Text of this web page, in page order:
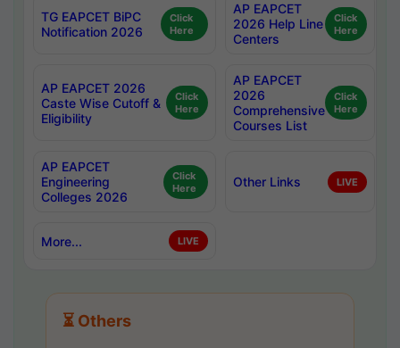
TG EAPCET BiPC
Notification 2026
Click
Here
AP EAPCET
2026 Help Line
Centers
Click
Here
AP EAPCET 2026
Caste Wise Cutoff &
Eligibility
Click
Here
AP EAPCET
2026
Comprehensive
Courses List
Click
Here
AP EAPCET
Engineering
Colleges 2026
Click
Here
Other Links LIVE
More... LIVE
⏳ Others